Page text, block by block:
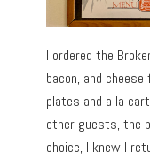
I ordered the
bacon, and
plates and a la
other guests, the
choice, I knew I